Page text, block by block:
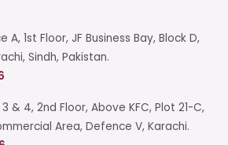
A, 1st Floor, JF Business Bay, Block D,
Sindh, Pakistan.
& 4, 2nd Floor, Above KFC, Plot 21-C,
Area, Defence V, Karachi.